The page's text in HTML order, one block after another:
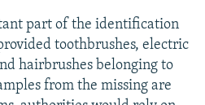
part of the identification
toothbrushes, electric
hairbrushes belonging to
from the missing are